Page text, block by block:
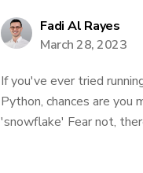
Fadi Al Rayes
March 28, 2023
If you've ever tried
Python, chances are you
'snowflake' Fear not,